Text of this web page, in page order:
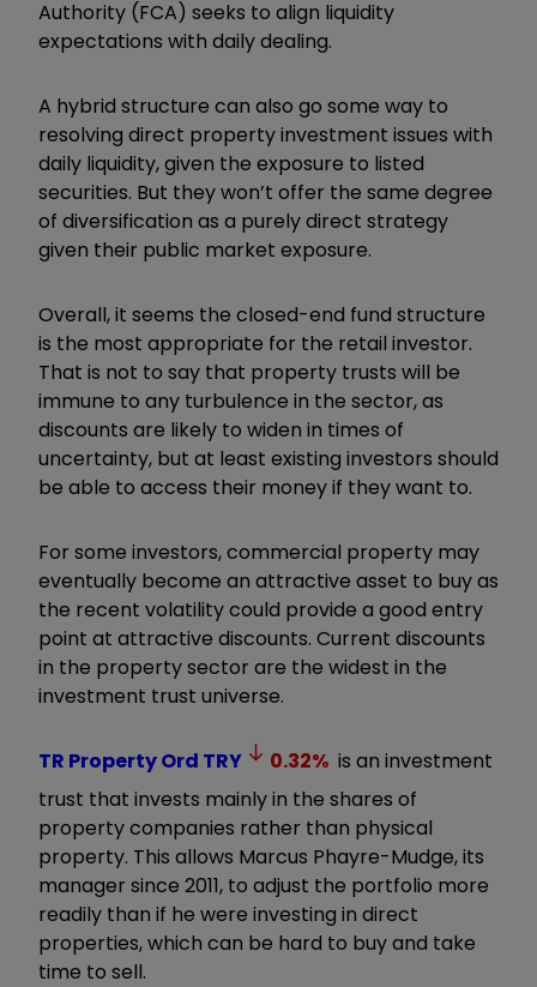
Authority (FCA) seeks to align liquidity
expectations with daily dealing.
A hybrid structure can also go some way to
resolving direct property investment issues with
daily liquidity, given the exposure to listed
securities. But they won’t offer the same degree
of diversification as a purely direct strategy
given their public market exposure.
Overall, it seems the closed-end fund structure
is the most appropriate for the retail investor.
That is not to say that property trusts will be
immune to any turbulence in the sector, as
discounts are likely to widen in times of
uncertainty, but at least existing investors should
be able to access their money if they want to.
For some investors, commercial property may
eventually become an attractive asset to buy as
the recent volatility could provide a good entry
point at attractive discounts. Current discounts
in the property sector are the widest in the
investment trust universe.
TR Property Ord TRY 0.32% is an investment
trust that invests mainly in the shares of
property companies rather than physical
property. This allows Marcus Phayre-Mudge, its
manager since 2011, to adjust the portfolio more
readily than if he were investing in direct
properties, which can be hard to buy and take
time to sell.